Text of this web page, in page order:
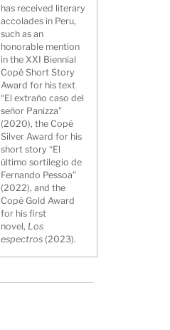
has received literary
accolades in Peru,
such as an
honorable mention
in the XXI Biennial
Copé Short Story
Award for his text
“El extraño caso del
señor Panizza”
(2020), the Copé
Silver Award for his
short story “El
último sortilegio de
Fernando Pessoa”
(2022), and the
Copé Gold Award
for his first
novel,Los
espectros (2023).